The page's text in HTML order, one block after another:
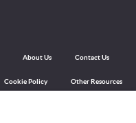
About Us Contact Us
Cookie Policy Other Resources